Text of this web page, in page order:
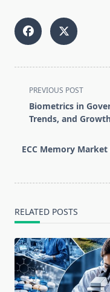
<span
class="nav-
subtitle
reader-
PREVIOUS POST
Biometrics in
Trends, and
ECC Memory
RELATED POSTS